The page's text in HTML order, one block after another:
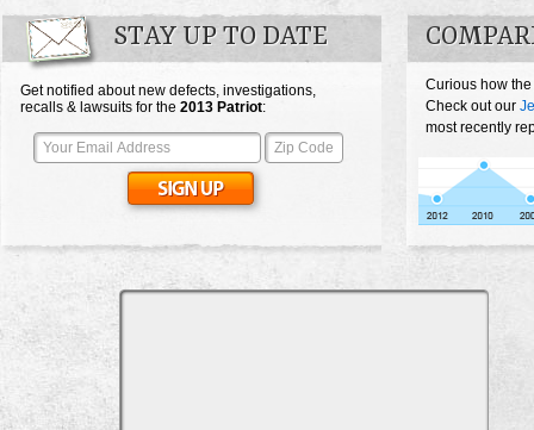
STAY UP TO DATE
Get notified about new defects, investigations,
recalls & lawsuits for the 2013 Patriot:
Curious how
Check out our
most recently